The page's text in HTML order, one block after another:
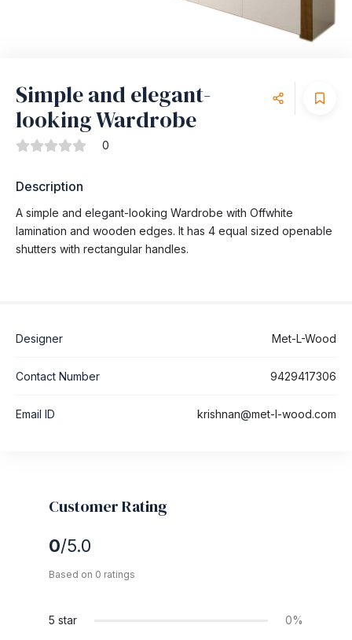
Simple and elegant-
looking Wardrobe
0
Description
A simple and elegant-looking Wardrobe with Offwhite
lamination and wooden edges. It has 4 equal sized openable
shutters with rectangular handles.
Designer Met-L-Wood
Contact Number 9429417306
Email ID krishnan@met-l-wood.com
Customer Rating
0/5.0
Based on 0 ratings
5 star 0%